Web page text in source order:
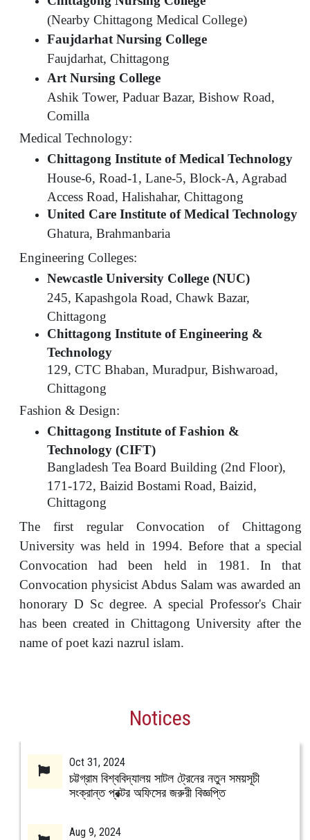
(Nearby Chittagong Medical College)
Faujdarhat Nursing College
Faujdarhat, Chittagong
Art Nursing College
Ashik Tower, Paduar Bazar, Bishow Road,
Comilla
Medical Technology:
Chittagong Institute of Medical Technology
House-6, Road-1, Lane-5, Block-A, Agrabad
Access Road, Halishahar, Chittagong
United Care Institute of Medical Technology
Ghatura, Brahmanbaria
Engineering Colleges:
Newcastle University College (NUC)
245, Kapashgola Road, Chawk Bazar,
Chittagong
Chittagong Institute of Engineering &
Technology
129, CTC Bhaban, Muradpur, Bishwaroad,
Chittagong
Fashion & Design:
Chittagong Institute of Fashion &
Technology (CIFT)
Bangladesh Tea Board Building (2nd Floor),
171-172, Baizid Bostami Road, Baizid,
Chittagong
The first regular Convocation of Chittagong
University was held in 1994. Before that a special
Convocation had been held in 1981. In that
Convocation physicist Abdus Salam was awarded an
honorary D Sc degree. A special Professor's Chair
has been created in Chittagong University after the
name of poet kazi nazrul islam.
Notices
Oct 31, 2024
চট্টগ্রাম বিশ্ববিদ্যালয় সাটল ট্রেনের নতুন সময়সূচী
সংক্রান্ত প্রক্টর অফিসের জরুরী বিজ্ঞপ্তি
Aug 9, 2024